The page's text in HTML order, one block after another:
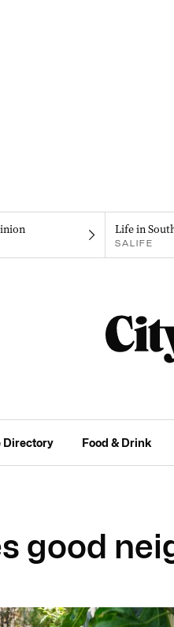
Life in
SALIFE
Directory Food & Drink
good